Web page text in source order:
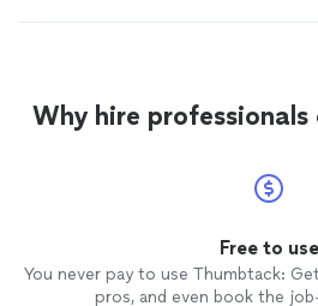
Why hire
Free to use
You never pay to use Thumbtack:
pros, and even book the